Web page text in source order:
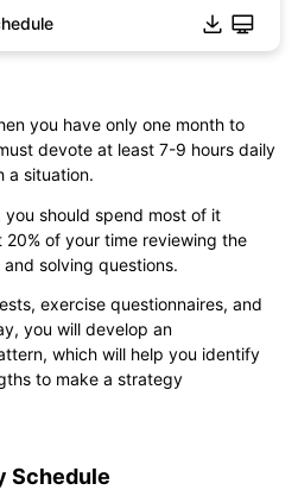
and edit it
you have only one month to
devote at least 7-9 hours daily
a situation.
should spend most of it
of your time reviewing the
solving questions.
exercise questionnaires, and
you will develop an
which will help you identify
to make a strategy
Schedule